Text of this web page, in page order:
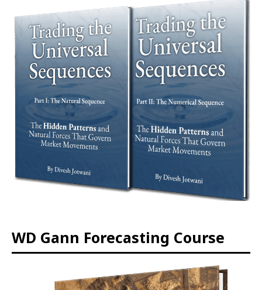
WD Gann Forecasting Course